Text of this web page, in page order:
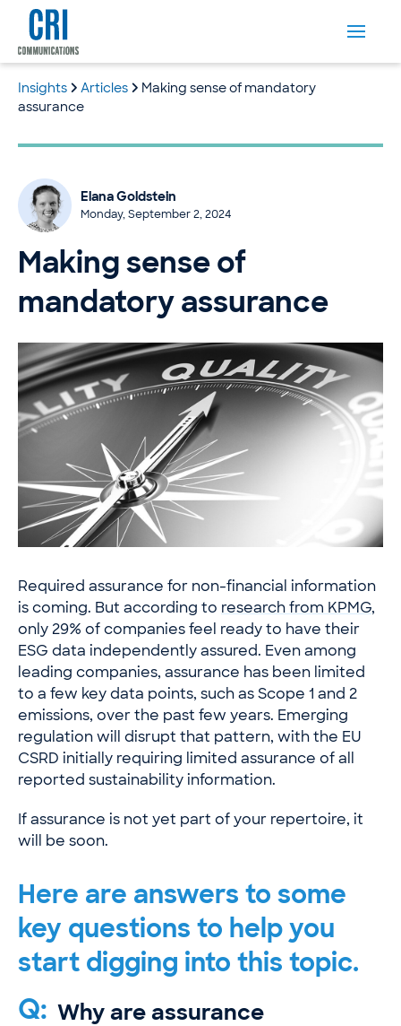
Insights Articles
Making sense of mandatory
assurance
Elana Goldstein
Monday, September 2, 2024
Making sense of
mandatory assurance
Required assurance for non-financial information
is coming. But according to research from KPMG,
only 29% of companies feel ready to have their
ESG data independently assured. Even among
leading companies, assurance has been limited
to a few key data points, such as Scope 1 and 2
emissions, over the past few years. Emerging
regulation will disrupt that pattern, with the EU
CSRD initially requiring limited assurance of all
reported sustainability information.
If assurance is not yet part of your repertoire, it
will be soon.
Here are answers to some
key questions to help you
start digging into this topic.
Q: Why are assurance